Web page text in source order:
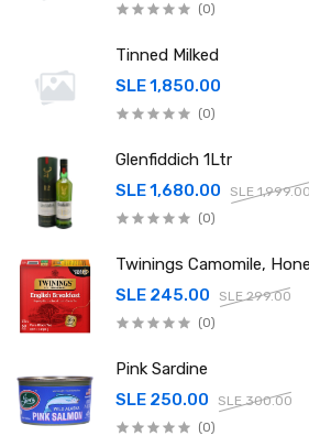
(0)
Tinned Milked
SLE 1,850.00
(0)
Glenfiddich 1Ltr
SLE 1,680.00
SLE 1,999.00
(0)
Twinings Camomile,
SLE 245.00
SLE 299.00
(0)
Pink Sardine
SLE 250.00
SLE 300.00
(0)